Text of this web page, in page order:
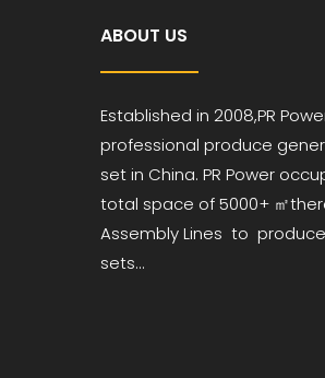
ABOUT US
Established in 2008,PR
professional produce
set in China. PR Power
total space of 5000+ ㎡
Assembly Lines to
sets...